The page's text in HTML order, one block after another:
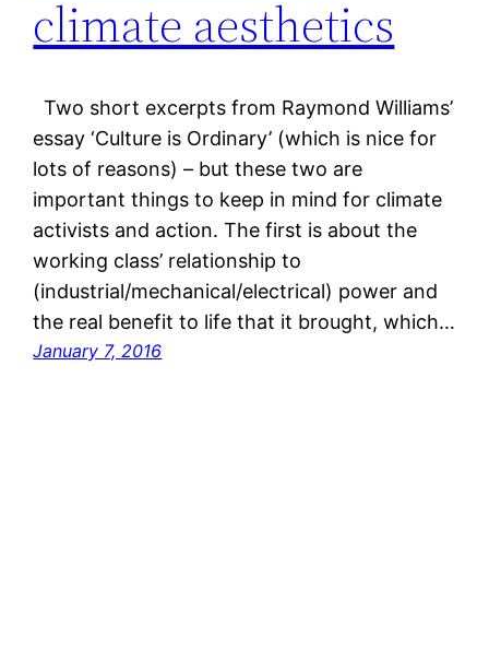
climate aesthetics
Two short excerpts from Raymond Williams’
essay ‘Culture is Ordinary’ (which is nice for
lots of reasons) – but these two are
important things to keep in mind for climate
activists and action. The first is about the
working class’ relationship to
(industrial/mechanical/electrical) power and
the real benefit to life that it brought, which…
January 7, 2016